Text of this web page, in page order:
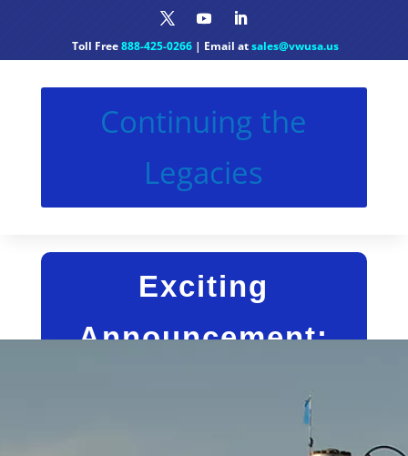
Toll Free888-425-0266| Email atsales@vwusa.us
Continuing the
Legacies
Exciting
Announcement:
Continuing the